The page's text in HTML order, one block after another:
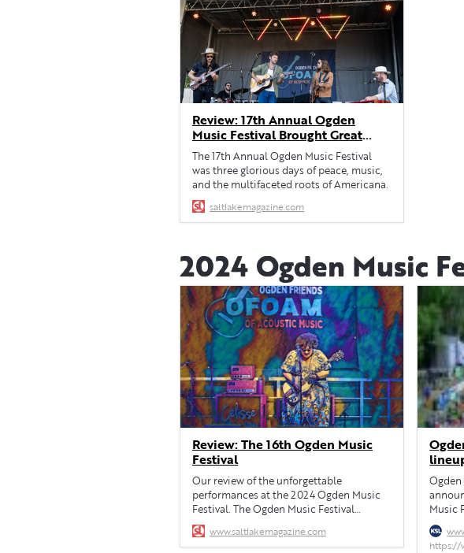
Review: 17th Annual Ogden
Music Festival Brought Great
Vibes • Salt Lake Magazine
The 17th Annual Ogden Music Festival
was three glorious days of peace, music,
and the multifaceted roots of Americana.
saltlakemagazine.com
2024 Ogden Music
Review: The 16th Ogden Music
Festival
Our review of the unforgettable
performances at the 2024 Ogden Music
Festival. The Ogden Music Festival
showcases the best of American roots
music.www.saltlakemagazine.com
Music
https://